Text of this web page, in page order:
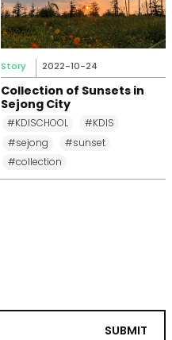
Story 2022-10-24
Collection of Sunsets in
Sejong City
#KDISCHOOL
#KDIS
#sejong
#sunset
#collection
SUBMIT